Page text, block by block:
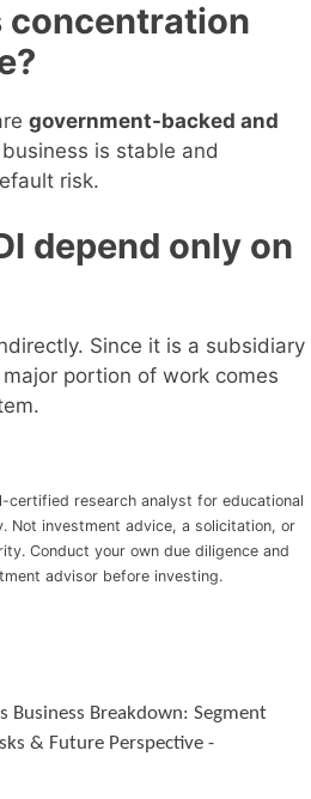
concentration
government-backed and
is stable and
risk.
depend only on
Since it is a subsidiary
portion of work comes
certified research analyst for educational
Not investment advice, a solicitation, or
Conduct your own due diligence and
advisor before investing.
Business Breakdown: Segment
& Future Perspective -